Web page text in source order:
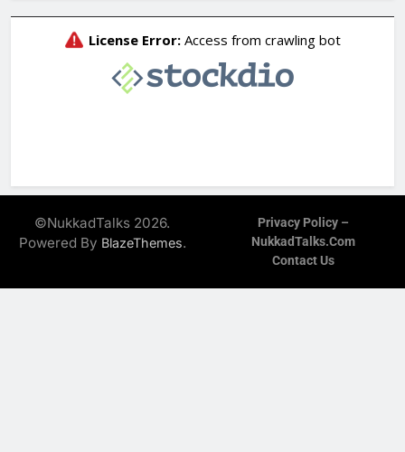
©NukkadTalks 2026.
Powered By BlazeThemes.
Privacy Policy –
NukkadTalks.com
Contact Us